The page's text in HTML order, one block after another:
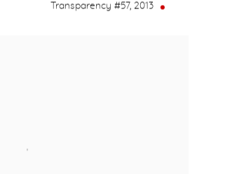
Transparency #57, 2013